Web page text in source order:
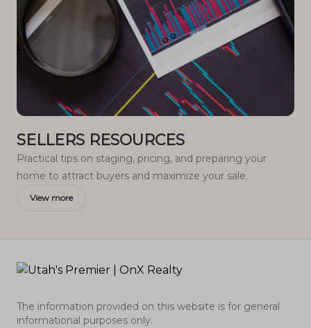
SELLERS RESOURCES
Practical tips on staging, pricing, and preparing your
home to attract buyers and maximize your sale.
View more
The information provided on this website is for general
informational purposes only.